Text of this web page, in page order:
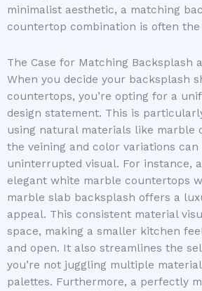
minimalist aesthetic, a matching
countertop combination is often
The Case for Matching Backsplash
When you decide your backsplash
countertops, you’re opting for a
design statement. This is
using natural materials like marble
the veining and color variations
uninterrupted visual. For instance,
elegant white marble countertops
marble slab backsplash offers a
appeal. This consistent material
space, making a smaller kitchen
and open. It also streamlines the
you’re not juggling multiple
palettes. Furthermore, a perfectly